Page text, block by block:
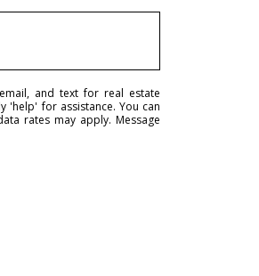
and text for real estate
'help' for assistance. You can
rates may apply. Message